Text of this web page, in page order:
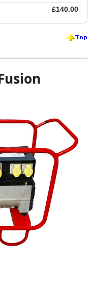
£140.00